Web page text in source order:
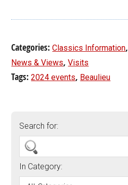
Categories:Classics Information,
News & Views,Visits
Tags:2024 events, Beaulieu
Search for:
In Category: